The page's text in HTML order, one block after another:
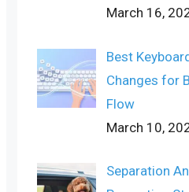
March 16,
Best
Changes for
Flow
March 10,
Separation